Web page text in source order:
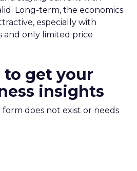
Long-term, the economics
especially with
and only limited price
to get your
insights
form does not exist or needs